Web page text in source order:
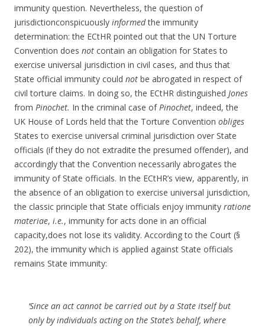
immunity question. Nevertheless, the question of
jurisdictionconspicuously informedthe immunity
determination: the ECtHR pointed out that the UN Torture
Convention does not contain an obligation for States to
exercise universal jurisdiction in civil cases, and thus that
State official immunity could not be abrogated in respect of
civil torture claims. In doing so, the ECtHR distinguished Jones
from Pinochet. In the criminal case ofPinochet, indeed, the
UK House of Lords held that the Torture Convention obliges
States to exercise universal criminal jurisdiction over State
officials (if they do not extradite the presumed offender), and
accordingly that the Convention necessarily abrogates the
immunity of State officials. In the ECtHR’s view, apparently, in
the absence of an obligation to exercise universal jurisdiction,
the classic principle that State officials enjoy immunity ratione
materiae, i.e., immunity for acts done in an official
capacity,does not lose its validity. According to the Court (§
202), the immunity which is applied against State officials
remains State immunity:
‘Since an act cannot be carried out by a State itself but
only by individuals acting on the State’s behalf, where